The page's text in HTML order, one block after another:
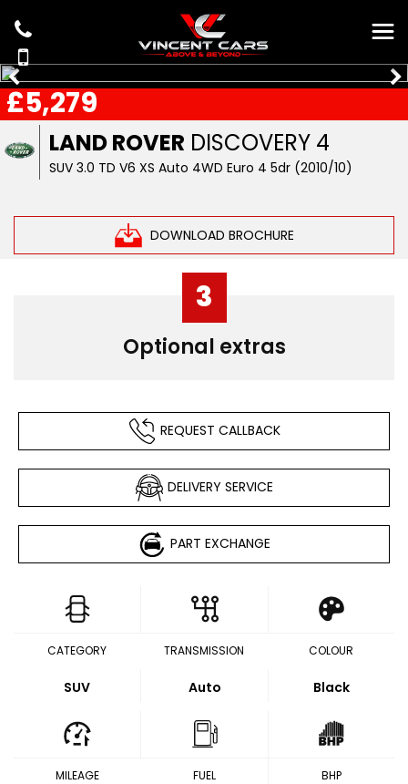
LAND ROVER DISCOVERY 4
SUV 3.0 TD V6 XS Auto 4WD Euro 4 5dr (2010/10)
DOWNLOAD BROCHURE
£5,279
3
Optional extras
REQUEST CALLBACK
DELIVERY SERVICE
PART EXCHANGE
CATEGORY
SUV
TRANSMISSION
Auto
COLOUR
Black
MILEAGE FUEL BHP